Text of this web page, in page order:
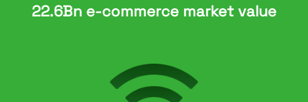
22.6Bn e-commerce market value